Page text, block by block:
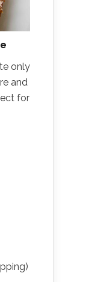
only
and
for